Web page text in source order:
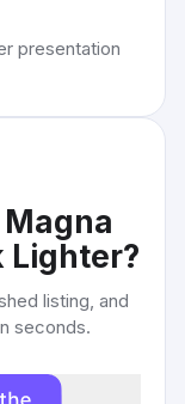
presentation
Magna
Lighter?
listing, and
seconds.